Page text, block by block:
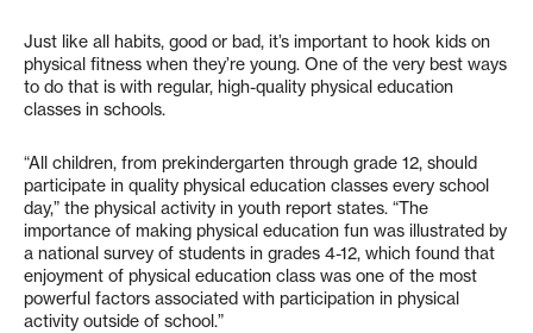
Just like all habits, good or bad, it’s important to hook kids on
physical fitness when they’re young. One of the very best ways
to do that is with regular, high-quality physical education
classes in schools.
“All children, from prekindergarten through grade 12, should
participate in quality physical education classes every school
day,” the physical activity in youth report states. “The
importance of making physical education fun was illustrated by
a national survey of students in grades 4-12, which found that
enjoyment of physical education class was one of the most
powerful factors associated with participation in physical
activity outside of school.”